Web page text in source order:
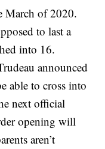
March of 2020.
to last a
into 16.
announced
able to cross into
next official
opening will
aren’t